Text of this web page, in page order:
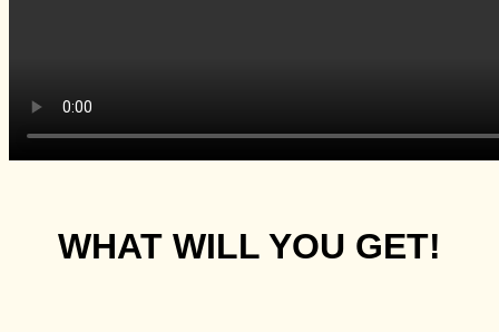
WHAT WILL YOU GET!